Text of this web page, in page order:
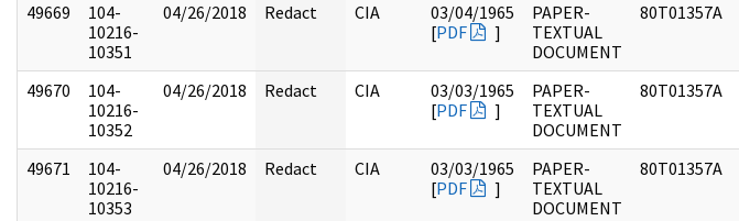
49669
104-
10216-
10351
04/26/2018 Redact CIA
03/04/1965
[PDF ]
PAPER-
TEXTUAL
DOCUMENT
80T01357A
49670
104-
10216-
10352
04/26/2018 Redact CIA
03/03/1965
[PDF ]
PAPER-
TEXTUAL
DOCUMENT
80T01357A
49671
104-
10216-
10353
04/26/2018 Redact CIA
03/03/1965
[PDF ]
PAPER-
TEXTUAL
DOCUMENT
80T01357A